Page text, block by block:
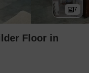
7
Floor in